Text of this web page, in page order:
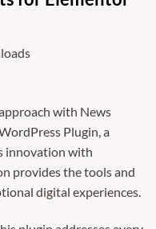
with News
Plugin, a
innovation with
provides the tools and
digital experiences.